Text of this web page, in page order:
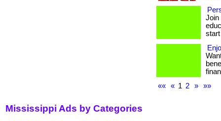
Join
««
« 1 2 » »»
Mississippi Ads by Categories